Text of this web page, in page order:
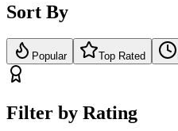
Sort By
Popular Top Rated
Filter by Rating